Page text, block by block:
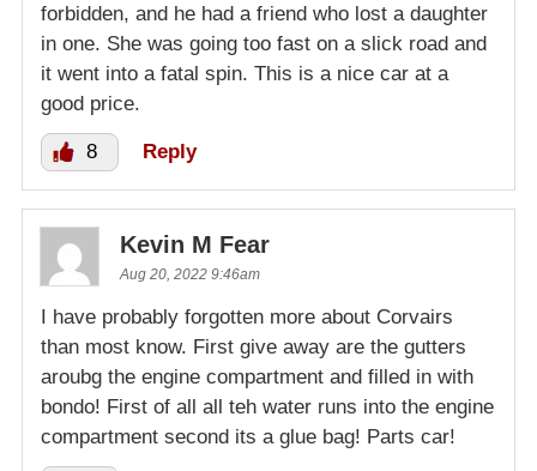
forbidden, and he had a friend who lost a daughter
in one. She was going too fast on a slick road and
it went into a fatal spin. This is a nice car at a
good price.
8 Reply
Kevin M Fear
Aug 20, 2022 9:46am
I have probably forgotten more about Corvairs
than most know. First give away are the gutters
aroubg the engine compartment and filled in with
bondo! First of all all teh water runs into the engine
compartment second its a glue bag! Parts car!